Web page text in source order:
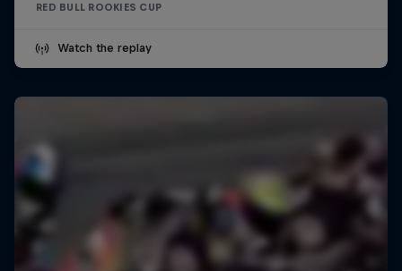
RED BULL ROOKIES CUP
Watch the replay